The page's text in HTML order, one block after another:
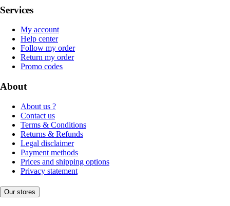
Services
My account
Help center
Follow my order
Return my order
Promo codes
About
About us ?
Contact us
Terms & Conditions
Returns & Refunds
Legal disclaimer
Payment methods
Prices and shipping options
Privacy statement
Our stores